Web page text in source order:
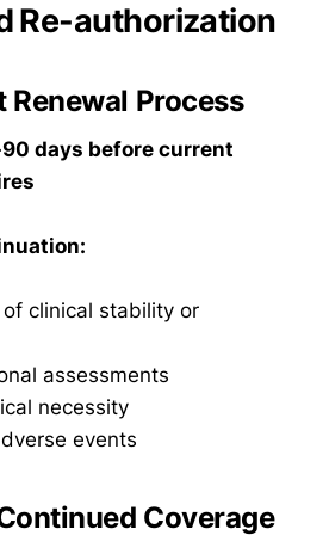
Re-authorization
Process
days before current
clinical stability or
assessments
necessity
events
Coverage